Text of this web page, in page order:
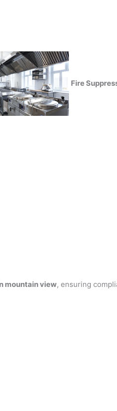
Fire
mountain view, ensuring